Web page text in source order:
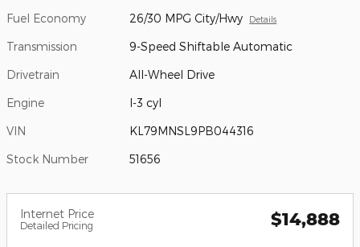
Fuel Economy 26/30 MPG City/Hwy Details
Transmission 9-Speed Shiftable Automatic
Drivetrain All-Wheel Drive
Engine I-3 cyl
VIN KL79MNSL9PB044316
Stock Number 51656
Internet Price
Detailed Pricing $14,888